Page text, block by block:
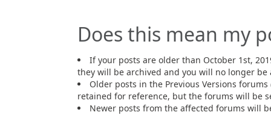
Does this mean my
If your posts are older than October 1st,
they will be archived and you will no longer be
Older posts in the Previous Versions forums
retained for reference, but the forums will be
Newer posts from the affected forums will